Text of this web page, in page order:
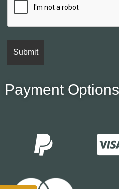
Payment Options